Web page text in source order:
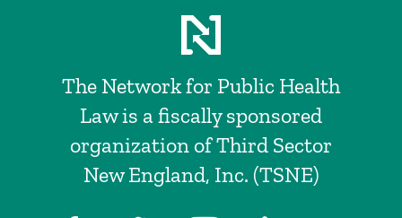
The Network for Public Health
Law is a fiscally sponsored
organization of Third Sector
New England, Inc. (TSNE)